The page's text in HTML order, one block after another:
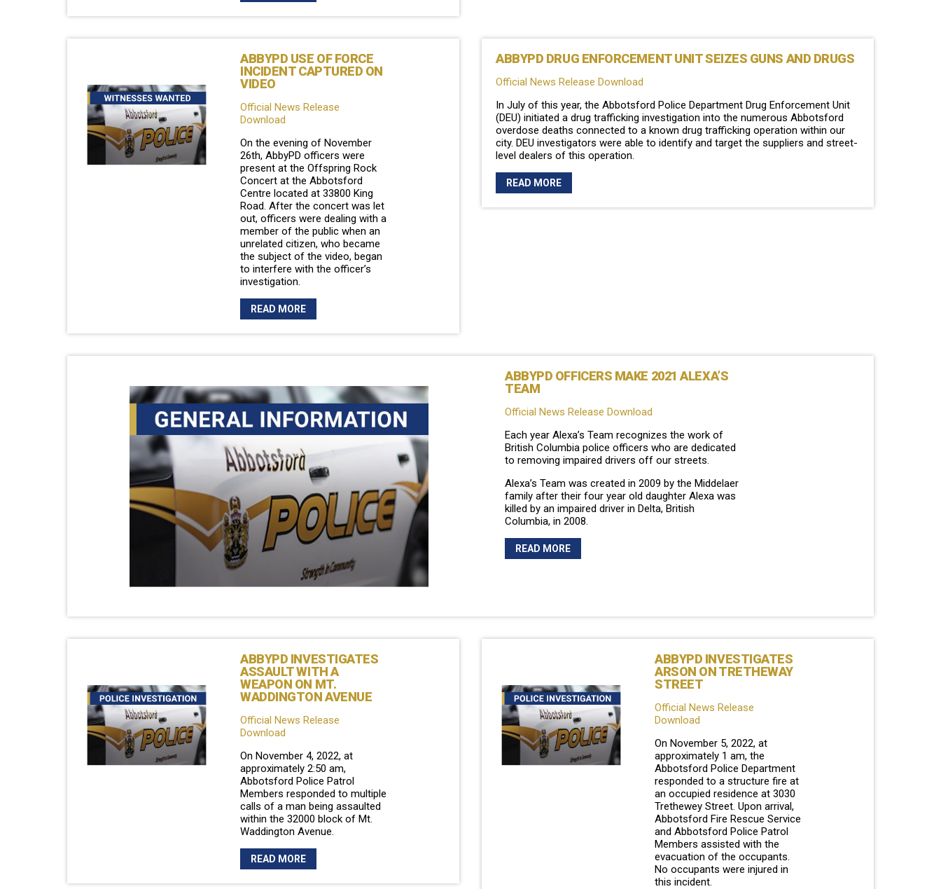
ABBYPD USE OF FORCE
INCIDENT CAPTURED ON
VIDEO
Official News Release
Download
On the evening of November
26th, AbbyPD officers were
present at the Offspring Rock
Concert at the Abbotsford
Centre located at 33800 King
Road. After the concert was let
out, officers were dealing with a
member of the public when an
unrelated citizen, who became
the subject of the video, began
to interfere with the officer’s
investigation.
READ MORE
ABBYPD DRUG ENFORCEMENT UNIT SEIZES GUNS AND DRUGS
Official News Release Download
In July of this year, the Abbotsford Police Department Drug Enforcement Unit
(DEU) initiated a drug trafficking investigation into the numerous Abbotsford
overdose deaths connected to a known drug trafficking operation within our
city. DEU investigators were able to identify and target the suppliers and street-
level dealers of this operation.
READ MORE
ABBYPD OFFICERS MAKE 2021 ALEXA’S
TEAM
Official News Release Download
Each year Alexa’s Team recognizes the work of
British Columbia police officers who are dedicated
to removing impaired drivers off our streets.
Alexa’s Team was created in 2009 by the Middelaer
family after their four year old daughter Alexa was
killed by an impaired driver in Delta, British
Columbia, in 2008.
READ MORE
ABBYPD INVESTIGATES
ASSAULT WITH A
WEAPON ON MT.
WADDINGTON AVENUE
Official News Release
Download
On November 4, 2022, at
approximately 2:50 am,
Abbotsford Police Patrol
Members responded to multiple
calls of a man being assaulted
within the 32000 block of Mt.
Waddington Avenue.
READ MORE
ABBYPD INVESTIGATES
ARSON ON TRETHEWAY
STREET
Official News Release
Download
On November 5, 2022, at
approximately 1 am, the
Abbotsford Police Department
responded to a structure fire at
an occupied residence at 3030
Trethewey Street. Upon arrival,
Abbotsford Fire Rescue Service
and Abbotsford Police Patrol
Members assisted with the
evacuation of the occupants.
No occupants were injured in
this incident.